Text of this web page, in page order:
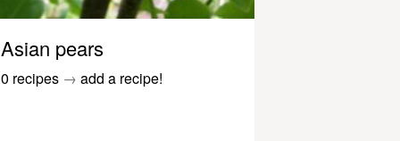
Asian pears
0 recipes → add a recipe!